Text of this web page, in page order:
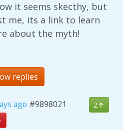
it seems skecthy, but
me, its a link to learn
about the myth!
replies
ago #9898021
2